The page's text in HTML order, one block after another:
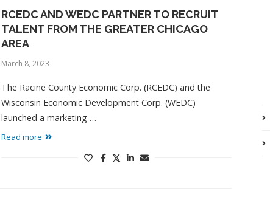
RCEDC AND WEDC PARTNER TO RECRUIT
TALENT FROM THE GREATER CHICAGO
AREA
March 8, 2023
The Racine County Economic Corp. (RCEDC) and the
Wisconsin Economic Development Corp. (WEDC)
launched a marketing …
Read more